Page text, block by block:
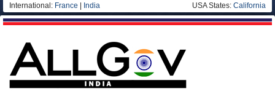
International: France India USA States: California